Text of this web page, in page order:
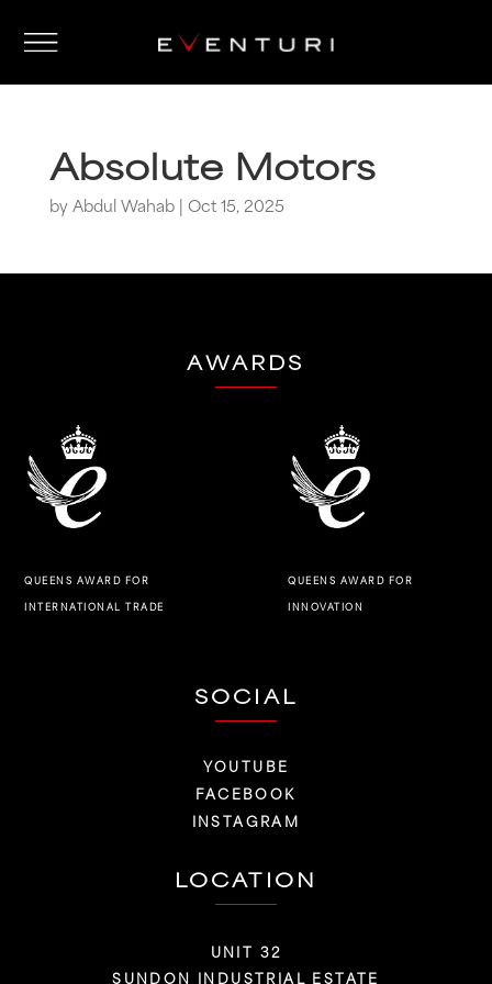
Absolute Motors
byAbdul Wahab| Oct 15, 2025
AWARDS
QUEENS AWARD FOR
INTERNATIONAL TRADE
QUEENS AWARD FOR
INNOVATION
SOCIAL
YOUTUBE
FACEBOOK
INSTAGRAM
LOCATION
UNIT 32
SUNDON INDUSTRIAL ESTATE